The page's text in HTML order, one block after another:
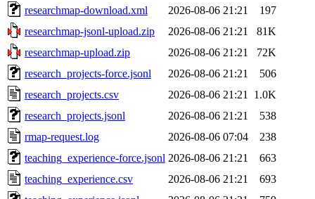
researchmap-download.xml
2026-08-06 21:21
197
researchmap-jsonl-upload.zip
2026-08-06 21:21
81K
researchmap-upload.zip
2026-08-06 21:21
72K
research_projects-force.jsonl
2026-08-06 21:21
506
research_projects.csv
2026-08-06 21:21
1.0K
research_projects.jsonl
2026-08-06 21:21
538
rmap-request.log
2026-08-06 07:04
238
teaching_experience-force.jsonl 2026-08-06 21:21
663
teaching_experience.csv
2026-08-06 21:21
693